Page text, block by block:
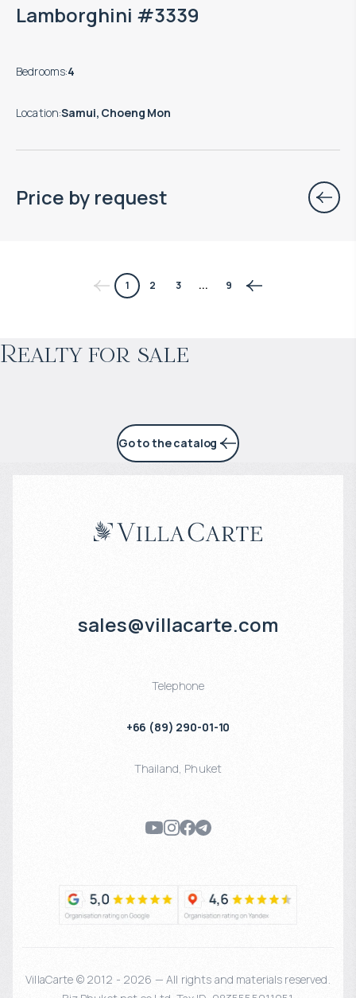
Lamborghini #3339
Bedrooms:4
Location:Samui, Choeng Mon
Price by request
1 2 3 ... 9
Realty for sale
756 421
5% per year
Go to the catalog
sales@villacarte.com
Telephone
+66 (89) 290-01-10
Thailand Phuket
VillaCarte © 2012 - 2026 — All rights and materials reserved.